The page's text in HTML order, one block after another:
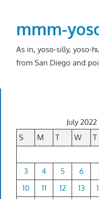
contentmmm-
As in, yoso-silly, yoso-
from San Diego and
July 2022
S
M T W T
3
4 5 6
10
11 12 13